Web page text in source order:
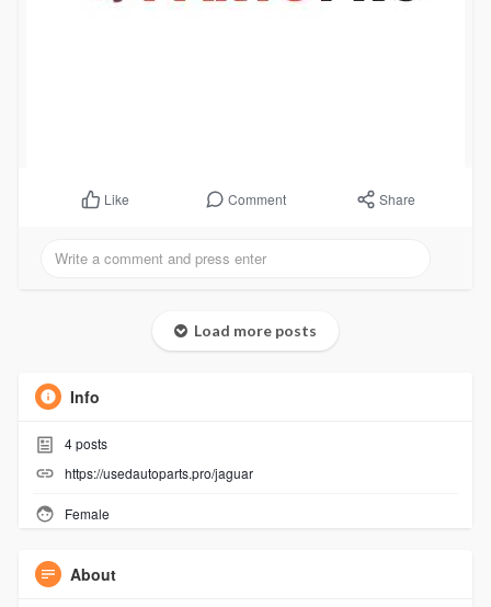
Like Comment Share
Load more posts
Info
4posts
https://usedautoparts.pro/jaguar
Female
About